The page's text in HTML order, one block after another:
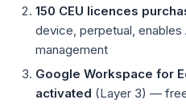
150 CEU licences
device, perpetual,
management
Google Workspace for
activated (Layer 3) —